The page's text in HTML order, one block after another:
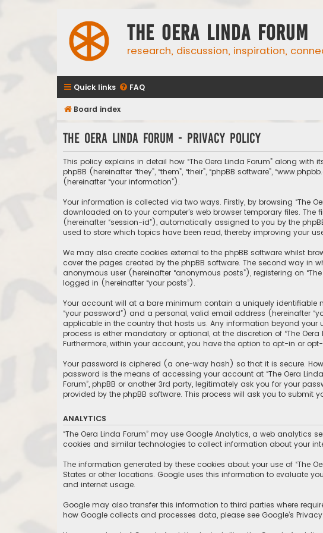
The Oera Linda Forum
research, discussion, inspiration,
Quick links FAQ
Board index
The Oera Linda Forum - Privacy policy
This policy explains in detail how “The Oera Linda Forum” along with
phpBB (hereinafter “they”, “them”, “their”, “phpBB software”,
(hereinafter “your information”).
Your information is collected via two ways. Firstly, by browsing “The
downloaded on to your computer’s web browser temporary files.
(hereinafter “session-id”), automatically assigned to you by the
used to store which topics have been read, thereby improving your
We may also create cookies external to the phpBB software whilst
cover the pages created by the phpBB software. The second way
anonymous user (hereinafter “anonymous posts”), registering on
logged in (hereinafter “your posts”).
Your account will at a bare minimum contain a uniquely identifiable
“your password”) and a personal, valid email address (hereinafter
applicable in the country that hosts us. Any information beyond your
process is either mandatory or optional, at the discretion of “The
Furthermore, within your account, you have the option to opt-in or
Your password is ciphered (a one-way hash) so that it is secure.
password is the means of accessing your account at “The Oera
Forum”, phpBB or another 3rd party, legitimately ask you for your
provided by the phpBB software. This process will ask you to submit
ANALYTICS
“The Oera Linda Forum” may use Google Analytics, a web analytics
cookies and similar technologies to collect information about your
The information generated by these cookies about your use of “The
States or other locations. Google uses this information to evaluate
and internet usage.
Google may also transfer this information to third parties where
how Google collects and processes data, please see Google’s